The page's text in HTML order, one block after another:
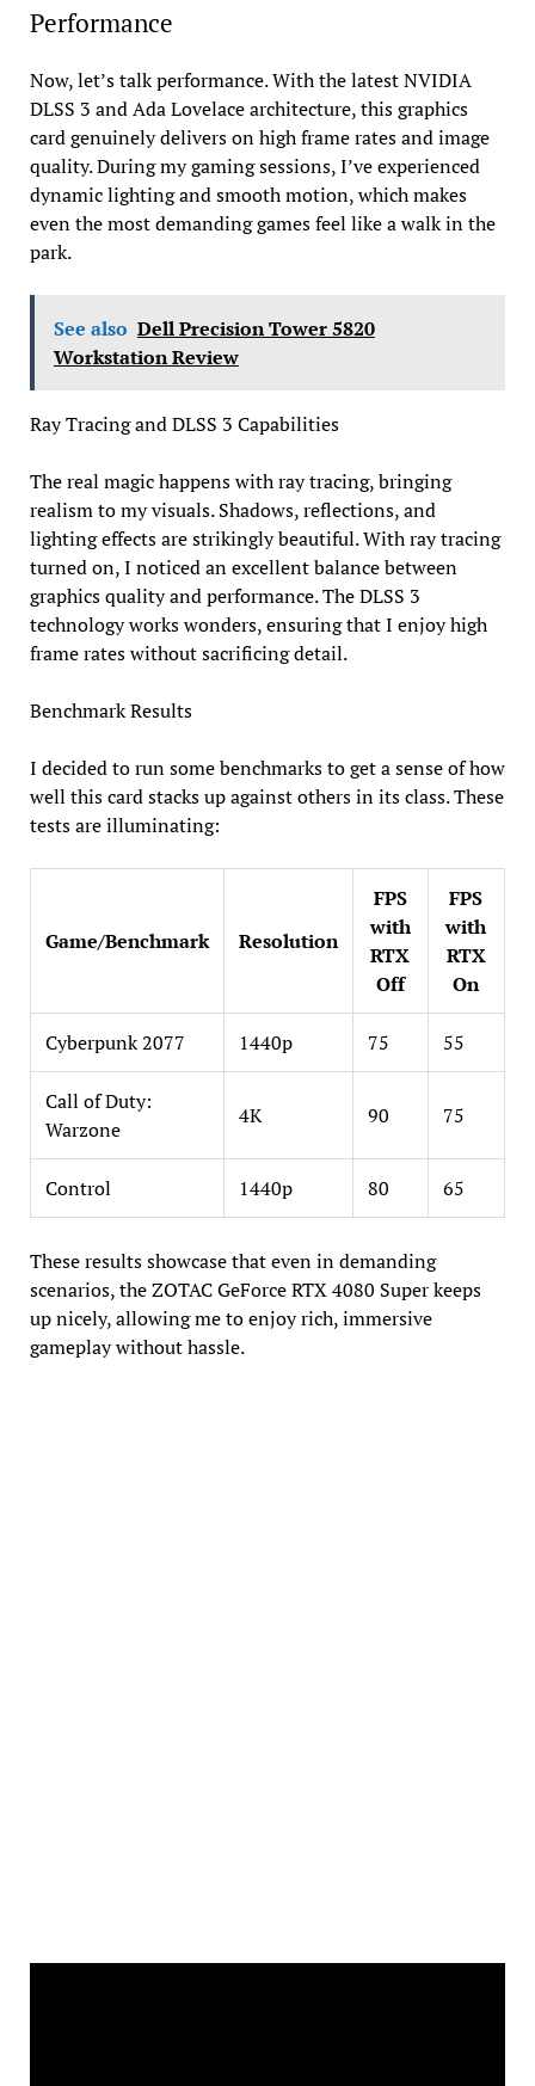
Performance
Now, let’s talk performance. With the latest NVIDIA
DLSS 3 and Ada Lovelace architecture, this graphics
card genuinely delivers on high frame rates and image
quality. During my gaming sessions, I’ve experienced
dynamic lighting and smooth motion, which makes
even the most demanding games feel like a walk in the
park.
See also Dell Precision Tower 5820
Workstation Review
Ray Tracing and DLSS 3 Capabilities
The real magic happens with ray tracing, bringing
realism to my visuals. Shadows, reflections, and
lighting effects are strikingly beautiful. With ray tracing
turned on, I noticed an excellent balance between
graphics quality and performance. The DLSS 3
technology works wonders, ensuring that I enjoy high
frame rates without sacrificing detail.
Benchmark Results
I decided to run some benchmarks to get a sense of how
well this card stacks up against others in its class. These
tests are illuminating:
Game/Benchmark Resolution
FPS
with
RTX
Off
FPS
with
RTX
On
Cyberpunk 2077 1440p 75 55
Call of Duty:
Warzone
4K 90 75
Control 1440p 80 65
These results showcase that even in demanding
scenarios, the ZOTAC GeForce RTX 4080 Super keeps
up nicely, allowing me to enjoy rich, immersive
gameplay without hassle.